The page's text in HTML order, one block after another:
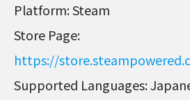
Platform: Steam
Store Page:
https://
Supported Languages: